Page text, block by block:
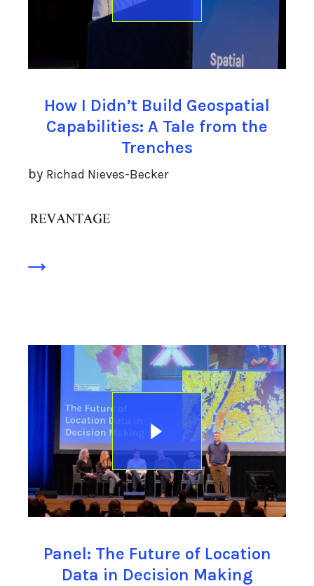
How I Didn’t Build Geospatial
Capabilities: A Tale from the
Trenches
by Richad Nieves-Becker
Panel: The Future of Location
Data in Decision Making